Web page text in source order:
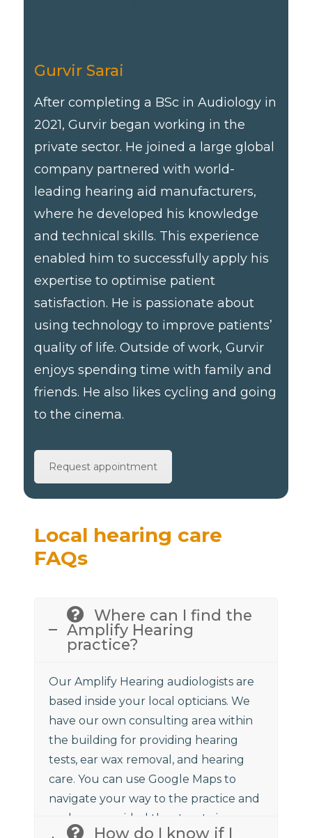
Gurvir Sarai
After completing a BSc in Audiology in
2021, Gurvir began working in the
private sector. He joined a large global
company partnered with world-
leading hearing aid manufacturers,
where he developed his knowledge
and technical skills. This experience
enabled him to successfully apply his
expertise to optimise patient
satisfaction. He is passionate about
using technology to improve patients’
quality of life. Outside of work, Gurvir
enjoys spending time with family and
friends. He also likes cycling and going
to the cinema.
Request appointment
Local hearing care
FAQs
Where can I find the
Amplify Hearing
practice?
Our Amplify Hearing audiologists are
based inside your local opticians. We
have our own consulting area within
the building for providing hearing
tests, ear wax removal, and hearing
care. You can use Google Maps to
navigate your way to the practice and
we have provided the street view
How do I know if I